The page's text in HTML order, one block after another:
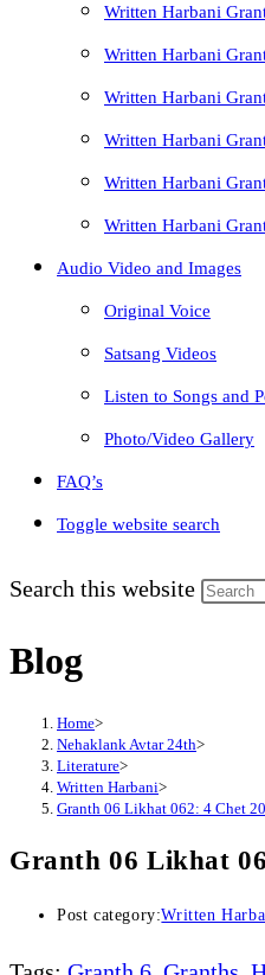
Written Harbani
Written Harbani
Written Harbani
Written Harbani
Written Harbani
Written Harbani
Audio Video and Images
Original Voice
Satsang Videos
Listen to Songs and
Photo/Video Gallery
FAQ’s
Toggle website search
Search this website
Blog
Home>
Nehaklank Avtar 24th>
Literature>
Written Harbani>
Granth 06 Likhat 062: 4 Chet
Granth 06 Likhat
Post category:Written